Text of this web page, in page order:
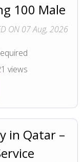
100 Male
ON 07 Aug, 2026
views
in Qatar –